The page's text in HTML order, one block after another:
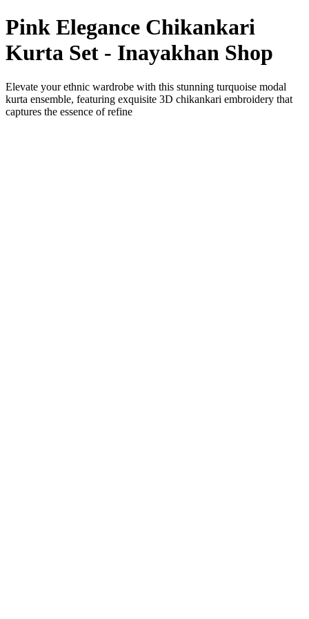
Pink Elegance Chikankari
Kurta Set - Inayakhan Shop
Elevate your ethnic wardrobe with this stunning turquoise modal
kurta ensemble, featuring exquisite 3D chikankari embroidery that
captures the essence of refine